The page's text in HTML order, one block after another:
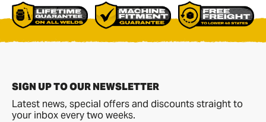
SIGN UP TO OUR NEWSLETTER
Latest news, special offers and discounts straight to
your inbox every two weeks.